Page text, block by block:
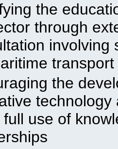
the
through
involving
the
full use of